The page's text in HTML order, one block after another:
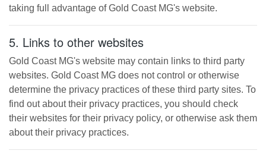
taking full advantage ofGold Coast MG's website.
5. Links to other websites
Gold Coast MG's website may contain links to third party
websites. Gold Coast MG does not control or otherwise
determine the privacy practices of these third party sites. To
find out about their privacy practices, you should check
their websites for their privacy policy, or otherwise ask them
about their privacy practices.